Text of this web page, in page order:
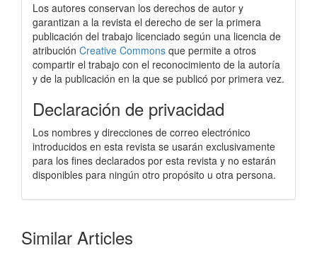
Los autores conservan los derechos de autor y
garantizan a la revista el derecho de ser la primera
publicación del trabajo licenciado según una licencia de
atribución Creative Commons que permite a otros
compartir el trabajo con el reconocimiento de la autoría
y de la publicación en la que se publicó por primera vez.
Declaración de privacidad
Los nombres y direcciones de correo electrónico
introducidos en esta revista se usarán exclusivamente
para los fines declarados por esta revista y no estarán
disponibles para ningún otro propósito u otra persona.
Similar Articles